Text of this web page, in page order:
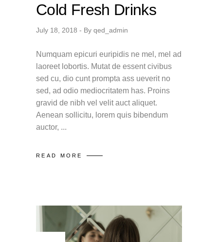
Cold Fresh Drinks
July 18, 2018 By qed_admin
Numquam epicuri euripidis ne mel, mel ad
laoreet lobortis. Mutat de essent civibus
sed cu, dio cunt prompta ass ueverit no
sed, ad odio mediocritatem has. Proins
gravid de nibh vel velit auct aliquet.
Aenean sollicitu, lorem quis bibendum
auctor,
READ MORE